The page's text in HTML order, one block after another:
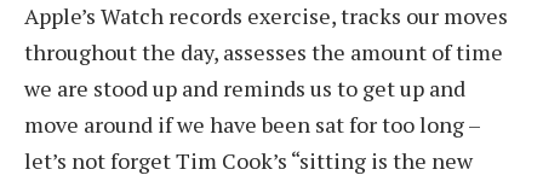
Apple’s Watch records exercise, tracks our moves
throughout the day, assesses the amount of time
we are stood up and reminds us to get up and
move around if we have been sat for too long –
let’s not forget Tim Cook’s “sitting is the new